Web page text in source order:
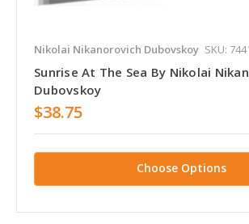
Nikolai Nikanorovich Dubovskoy SKU:
Sunrise At The Sea By Nikolai
Dubovskoy
$38.75
Choose Options